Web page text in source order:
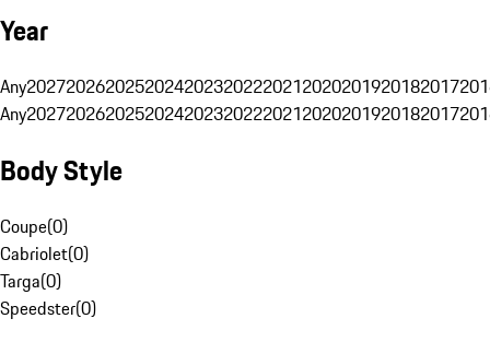
Year
Any20272026202520242023202220212020201920182017
Any20272026202520242023202220212020201920182017
Body Style
Coupe(0)
Cabriolet(0)
Targa(0)
Speedster(0)